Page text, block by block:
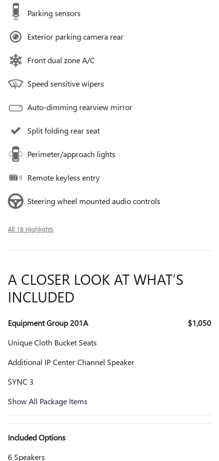
Parking sensors
Exterior parking camera rear
Front dual zone A/C
Speed sensitive wipers
Auto-dimming rearview mirror
Split folding rear seat
Perimeter/approach lights
Remote keyless entry
Steering wheel mounted audio controls
All 18 Highlights
A CLOSER LOOK AT WHAT’S
INCLUDED
Equipment Group 201A
$1,050
Unique Cloth Bucket Seats
Additional IP Center Channel Speaker
SYNC 3
Show All Package Items
Included Options
6 Speakers